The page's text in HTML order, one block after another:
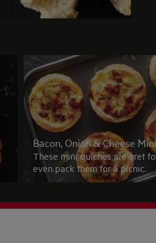
Bacon, Onion & Cheese
These mini quiches are gret
even pack them for a picnic.